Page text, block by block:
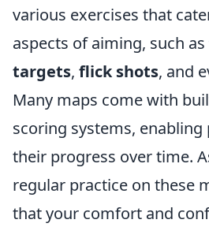
various exercises that
aspects of aiming, such as
targets, flick shots, and
Many maps come with
scoring systems,
their progress over time.
regular practice on these
that your comfort and